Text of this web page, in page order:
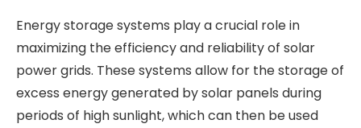
Energy storage systems play a crucial role in
maximizing the efficiency and reliability of solar
power grids. These systems allow for the storage of
excess energy generated by solar panels during
periods of high sunlight, which can then be used